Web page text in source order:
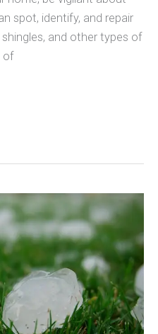
spot, identify, and repair
and other types of
of